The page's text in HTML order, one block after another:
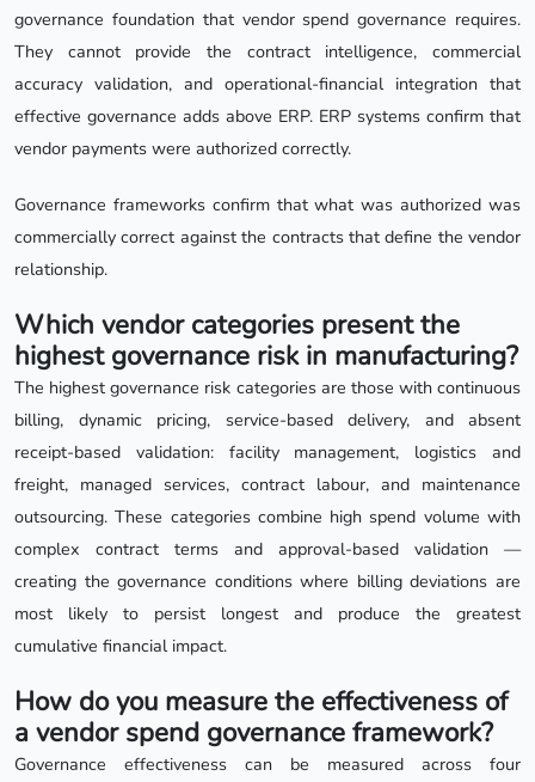
governance foundation that vendor spend governance requires.
They cannot provide the contract intelligence, commercial
accuracy validation, and operational-financial integration that
effective governance adds above ERP. ERP systems confirm that
vendor payments were authorized correctly.
Governance frameworks confirm that what was authorized was
commercially correct against the contracts that define the vendor
relationship.
Which vendor categories present the
highest governance risk in manufacturing?
The highest governance risk categories are those with continuous
billing, dynamic pricing, service-based delivery, and absent
receipt-based validation: facility management, logistics and
freight, managed services, contract labour, and maintenance
outsourcing. These categories combine high spend volume with
complex contract terms and approval-based validation —
creating the governance conditions where billing deviations are
most likely to persist longest and produce the greatest
cumulative financial impact.
How do you measure the effectiveness of
a vendor spend governance framework?
Governance effectiveness can be measured across four